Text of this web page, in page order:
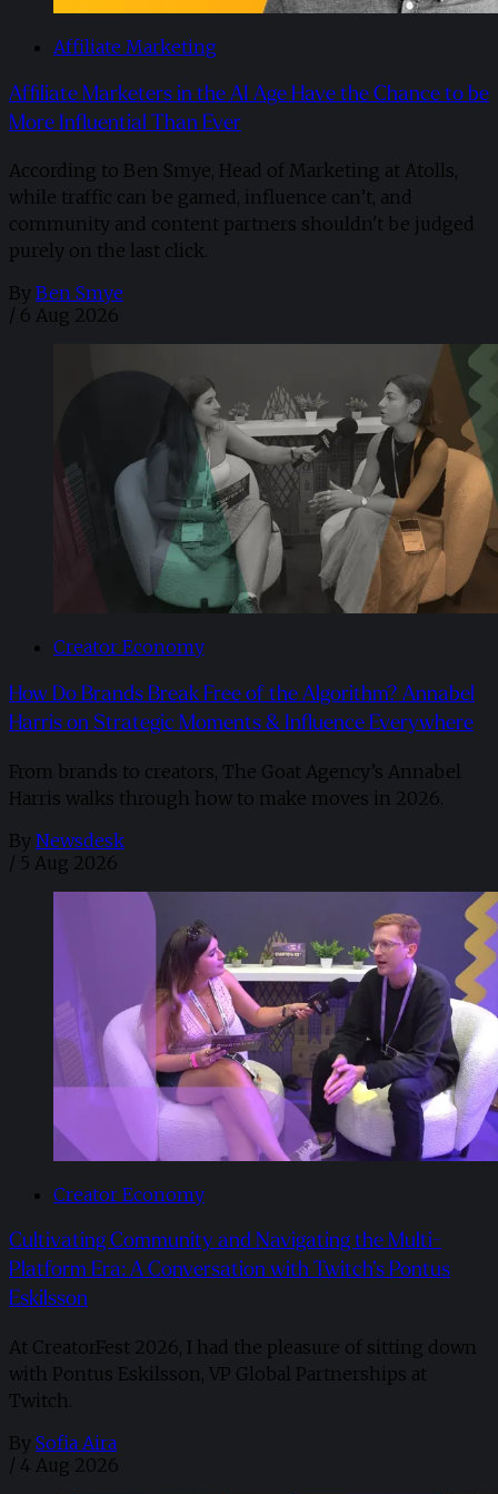
Affiliate Marketing
Affiliate Marketers in the AI Age Have the Chance to be
More Influential Than Ever
According to Ben Smye, Head of Marketing at Atolls,
while traffic can be gamed, influence can’t, and
community and content partners shouldn't be judged
purely on the last click.
By Ben Smye
/ 6 Aug 2026
Creator Economy
How Do Brands Break Free of the Algorithm? Annabel
Harris on Strategic Moments & Influence Everywhere
From brands to creators, The Goat Agency’s Annabel
Harris walks through how to make moves in 2026. ​
By Newsdesk
/ 5 Aug 2026
Creator Economy
Cultivating Community and Navigating the Multi-
Platform Era: A Conversation with Twitch’s Pontus
Eskilsson
At CreatorFest 2026, I had the pleasure of sitting down
with Pontus Eskilsson, VP Global Partnerships at
Twitch.
By Sofia Aira
/ 4 Aug 2026